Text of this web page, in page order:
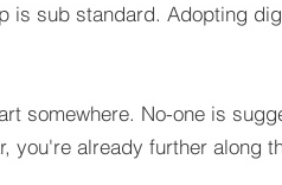
is sub standard. Adopting
somewhere. No-one is
already further along